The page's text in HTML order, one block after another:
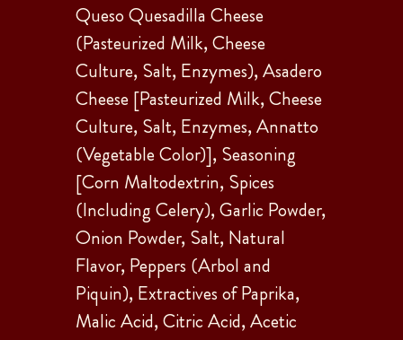
Queso Quesadilla Cheese
(Pasteurized Milk, Cheese
Culture, Salt, Enzymes), Asadero
Cheese [Pasteurized Milk, Cheese
Culture, Salt, Enzymes, Annatto
(Vegetable Color)], Seasoning
[Corn Maltodextrin, Spices
(Including Celery), Garlic Powder,
Onion Powder, Salt, Natural
Flavor, Peppers (Arbol and
Piquin), Extractives of Paprika,
Malic Acid, Citric Acid, Acetic